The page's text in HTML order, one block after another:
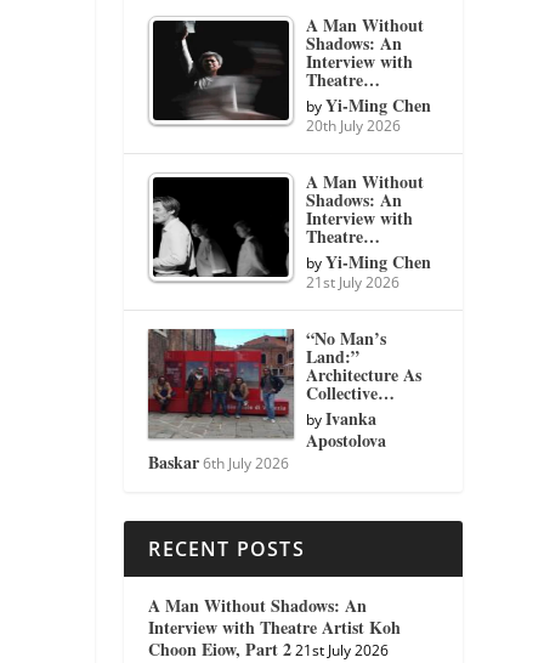
A Man Without
Shadows: An
Interview with
Theatre…
byYi-Ming Chen
20th July 2026
A Man Without
Shadows: An
Interview with
Theatre…
byYi-Ming Chen
21st July 2026
“No Man’s
Land:”
Architecture As
Collective…
byIvanka
Apostolova
Baskar 6th July 2026
RECENT POSTS
A Man Without Shadows: An
Interview with Theatre Artist Koh
Choon Eiow, Part 2 21st July 2026